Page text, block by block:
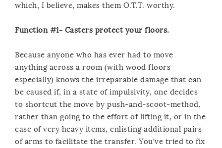
which, I believe, makes them O.T.T. worthy.
Function #1- Casters protect your floors.
Because anyone who has ever had to move
anything across a room (with wood floors
especially) knows the irreparable damage that can
be caused if, in a state of impulsivity, one decides
to shortcut the move by push-and-scoot-method,
rather than going to the effort of lifting it, or in the
case of very heavy items, enlisting additional pairs
of arms to facilitate the transfer. You’ve tried to fix